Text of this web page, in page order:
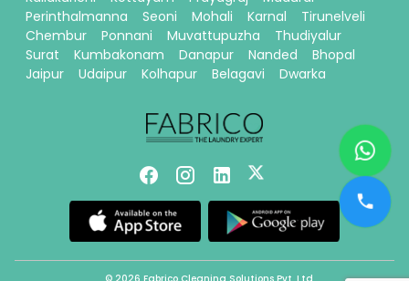
Perinthalmanna
Seoni Mohali Karnal
Tirunelveli
Chembur
Ponnani Muvattupuzha
Thudiyalur
Surat
Kumbakonam Danapur Nanded
Bhopal
Jaipur
Udaipur Kolhapur Belagavi Dwarka